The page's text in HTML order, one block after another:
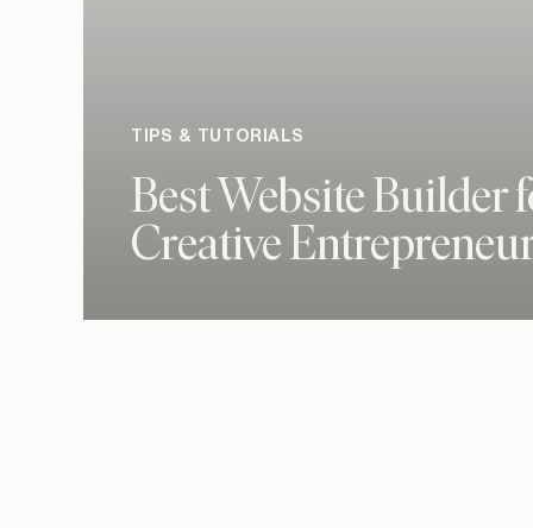
TIPS & TUTORIALS
Best Website Builder
Creative